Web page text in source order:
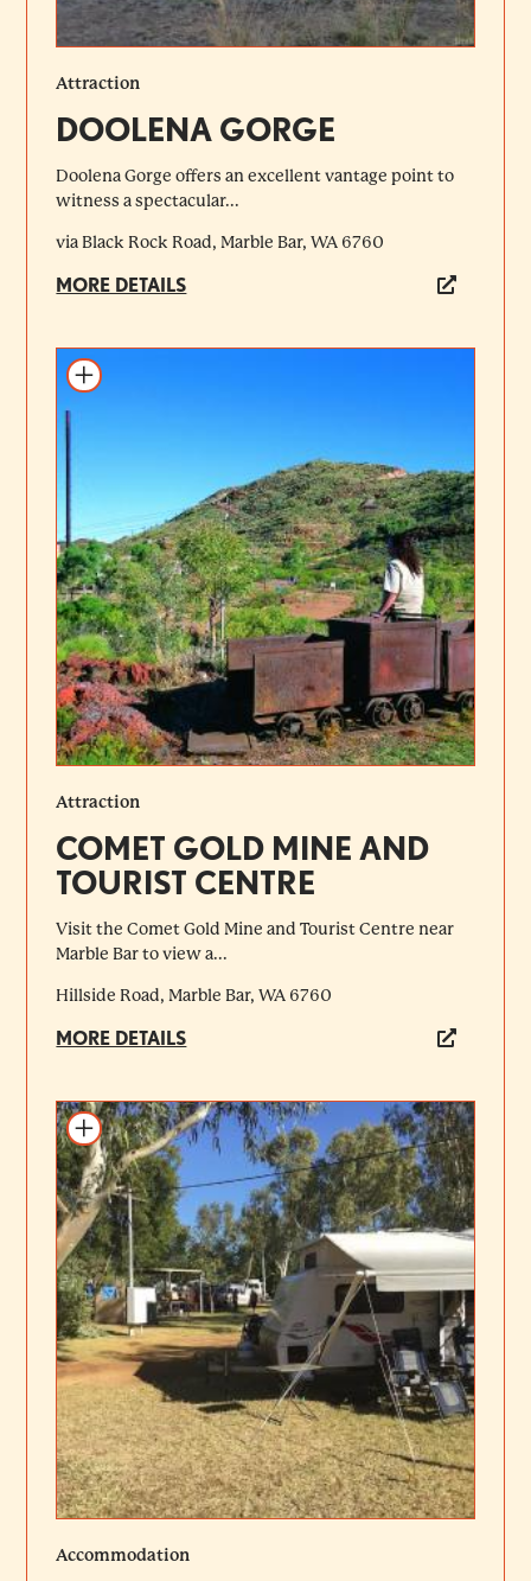
Attraction
DOOLENA GORGE
Doolena Gorge offers an excellent vantage point to
witness a spectacular...
via Black Rock Road, Marble Bar, WA 6760
MORE DETAILS
Add to itinerary
Attraction
COMET GOLD MINE AND
TOURIST CENTRE
Visit the Comet Gold Mine and Tourist Centre near
Marble Bar to view a...
Hillside Road, Marble Bar, WA 6760
MORE DETAILS
Add to itinerary
Accommodation